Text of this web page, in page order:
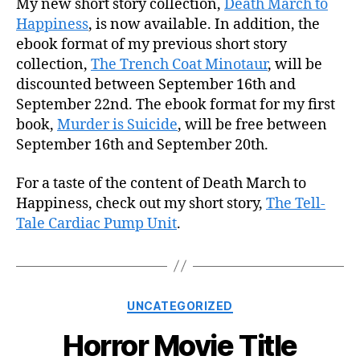
My new short story collection, Death March to
Happiness, is now available. In addition, the
ebook format of my previous short story
collection, The Trench Coat Minotaur, will be
discounted between September 16th and
September 22nd. The ebook format for my first
book, Murder is Suicide, will be free between
September 16th and September 20th.
For a taste of the content of Death March to
Happiness, check out my short story, The Tell-
Tale Cardiac Pump Unit.
Categories
UNCATEGORIZED
Horror Movie Title